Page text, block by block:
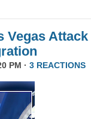
Vegas Attack
PM · 3 REACTIONS